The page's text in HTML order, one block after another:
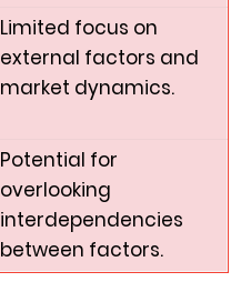
Limited focus on
external factors and
market dynamics.
Potential for
overlooking
interdependencies
between factors.